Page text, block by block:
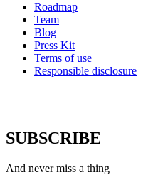
Roadmap
Team
Blog
Press Kit
Terms of use
Responsible disclosure
SUBSCRIBE
And never miss a thing